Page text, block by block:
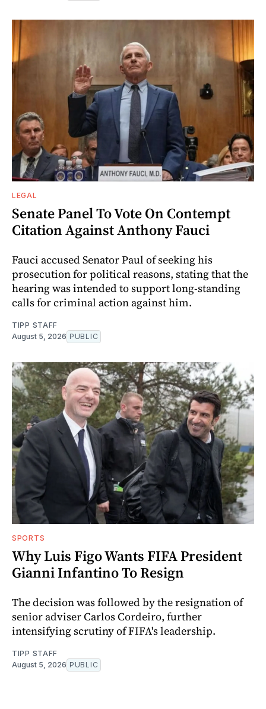
LEGAL
Senate Panel To Vote On Contempt
Citation Against Anthony Fauci
Fauci accused Senator Paul of seeking his
prosecution for political reasons, stating that the
hearing was intended to support long-standing
calls for criminal action against him.
TIPP STAFF
August 5, 2026 PUBLIC
SPORTS
Why Luis Figo Wants FIFA President
Gianni Infantino To Resign
The decision was followed by the resignation of
senior adviser Carlos Cordeiro, further
intensifying scrutiny of FIFA's leadership.
TIPP STAFF
August 5, 2026 PUBLIC